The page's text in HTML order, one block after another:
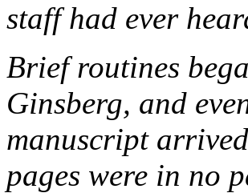
staff had ever
Brief routines
Ginsberg, and
manuscript
pages were in no